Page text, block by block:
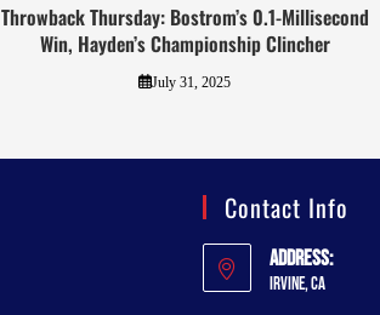
Throwback Thursday: Bostrom’s 0.1-Millisecond
Win, Hayden’s Championship Clincher
July 31, 2025
Contact Info
Address:
Irvine, CA